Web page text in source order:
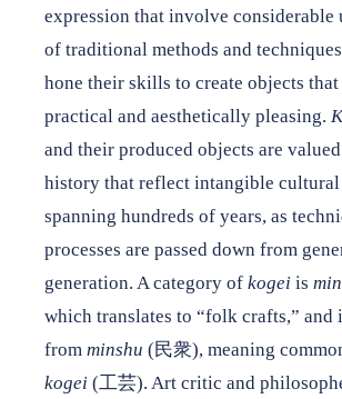
Support
Shop
About
Want to stay up to date on Japan House news & events?
subscribe to our newsletter.
expression that involve considerable
of traditional methods and
hone their skills to create objects that
practical and aesthetically pleasing.
and their produced objects are
history that reflect intangible cultural
spanning hundreds of years, as
processes are passed down from
generation. A category of kogei is
which translates to “folk crafts,” and
from ​ minshu ​(民衆), meaning
kogei ​(工芸). Art critic and